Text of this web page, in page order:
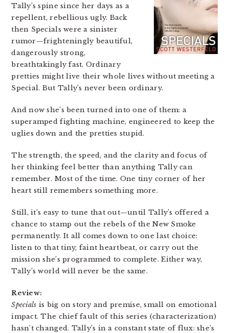
Tally’s spine since her days as a
repellent, rebellious ugly. Back
then Specials were a sinister
rumor—frighteningly beautiful,
dangerously strong,
breathtakingly fast. Ordinary
pretties might live their whole lives without meeting a
Special. But Tally’s never been ordinary.
And now she’s been turned into one of them: a
superamped fighting machine, engineered to keep the
uglies down and the pretties stupid.
The strength, the speed, and the clarity and focus of
her thinking feel better than anything Tally can
remember. Most of the time. One tiny corner of her
heart still remembers something more.
Still, it’s easy to tune that out—until Tally’s offered a
chance to stamp out the rebels of the New Smoke
permanently. It all comes down to one last choice:
listen to that tiny, faint heartbeat, or carry out the
mission she’s programmed to complete. Either way,
Tally’s world will never be the same.
Review:
Specials is big on story and premise, small on emotional
impact. The chief fault of this series (characterization)
hasn’t changed. Tally’s in a constant state of flux: she’s